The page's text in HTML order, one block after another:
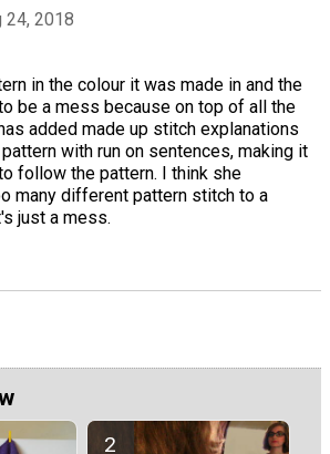
24, 2018
in the colour it was made in and the
be a mess because on top of all the
added made up stitch explanations
with run on sentences, making it
follow the pattern. I think she
many different pattern stitch to a
just a mess.